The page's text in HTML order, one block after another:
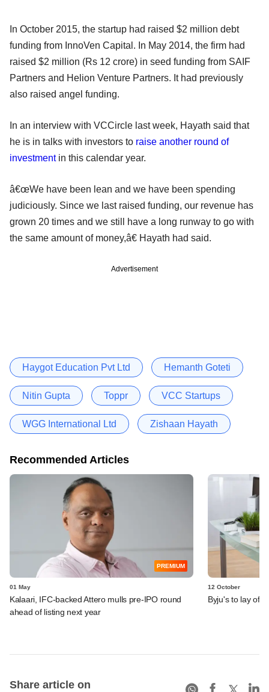
In October 2015, the startup had raised $2 million debt
funding from InnoVen Capital. In May 2014, the firm had
raised $2 million (Rs 12 crore) in seed funding from SAIF
Partners and Helion Venture Partners. It had previously
also raised angel funding.
In an interview with VCCircle last week, Hayath said that
he is in talks with investors to raise another round of
investmentin this calendar year.
â€œWe have been lean and we have been spending
judiciously. Since we last raised funding, our revenue has
grown 20 times and we still have a long runway to go with
the same amount of money,â€ Hayath had said.
Advertisement
Haygot Education Pvt Ltd Hemanth Goteti
Nitin Gupta Toppr VCC Startups
WGG International Ltd Zishaan Hayath
Recommended Articles
PREMIUM
01 May
Kalaari, IFC-backed Attero mulls pre-IPO round
ahead of listing next year
12 October
Byju's to lay off
Share article on